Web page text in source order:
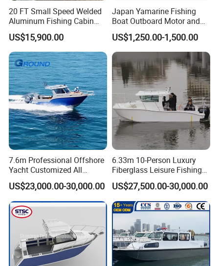
20 FT Small Speed Welded
Aluminum Fishing Cabin
Craft Boat with Motor for
Sale
US$15,900.00
Japan Yamarine Fishing
Boat Outboard Motor and
Engine Replace YAMAHA
40HP E40X E40g E40j
US$1,250.00-1,500.00
7.6m Professional Offshore
Yacht Customized All
Welded Vessel Leisure Full
Cabin Aluminum Fishing
Boat with High Speed
US$23,000.00-30,000.00
6.33m 10-Person Luxury
Fiberglass Leisure Fishing
Boat High-Sea & Inshore
Vessel
US$27,500.00-30,000.00